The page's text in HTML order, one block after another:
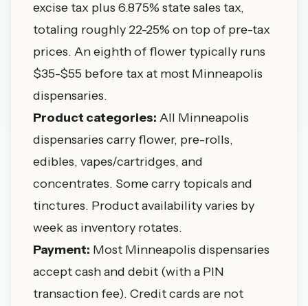
excise tax plus 6.875% state sales tax,
totaling roughly 22-25% on top of pre-tax
prices. An eighth of flower typically runs
$35-$55 before tax at most Minneapolis
dispensaries.
Product categories: All Minneapolis
dispensaries carry flower, pre-rolls,
edibles, vapes/cartridges, and
concentrates. Some carry topicals and
tinctures. Product availability varies by
week as inventory rotates.
Payment: Most Minneapolis dispensaries
accept cash and debit (with a PIN
transaction fee). Credit cards are not